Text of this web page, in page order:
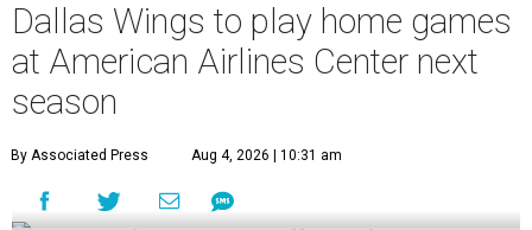
Dallas Wings to play home games
at American Airlines Center next
season
By Associated Press Aug 4, 2026 | 10:31 am